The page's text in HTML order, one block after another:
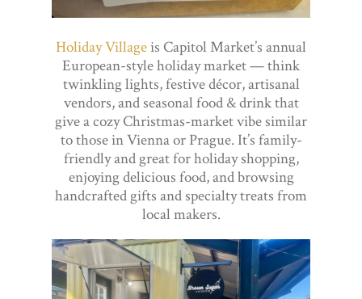
Holiday Villageis Capitol Market’s annual
European-style holiday market — think
twinkling lights, festive décor, artisanal
vendors, and seasonal food & drink that
give a cozy Christmas-market vibe similar
to those in Vienna or Prague. It’s family-
friendly and great for holiday shopping,
enjoying delicious food, and browsing
handcrafted gifts and specialty treats from
local makers.